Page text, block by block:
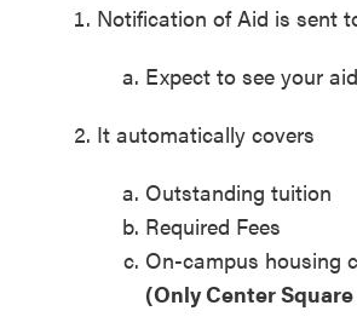
Notification of Aid is sent
Expect to see your
It automatically covers
Outstanding tuition
Required Fees
On-campus housing
(Only Center